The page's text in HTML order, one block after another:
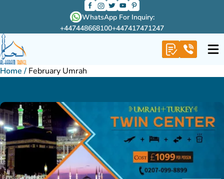
WhatsApp For Inquiry:
+447448668100+447417471247
Home / February Umrah